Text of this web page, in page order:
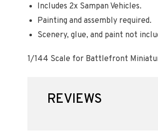
Includes 2x Sampan Vehicles.
Painting and assembly required.
Scenery, glue, and paint not
1/144 Scale for Battlefront
REVIEWS